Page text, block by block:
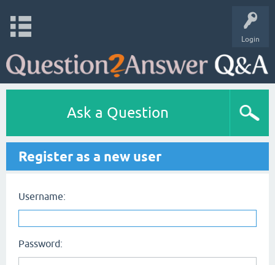
Login
Ask a Question
Register as a new user
Username:
Password: